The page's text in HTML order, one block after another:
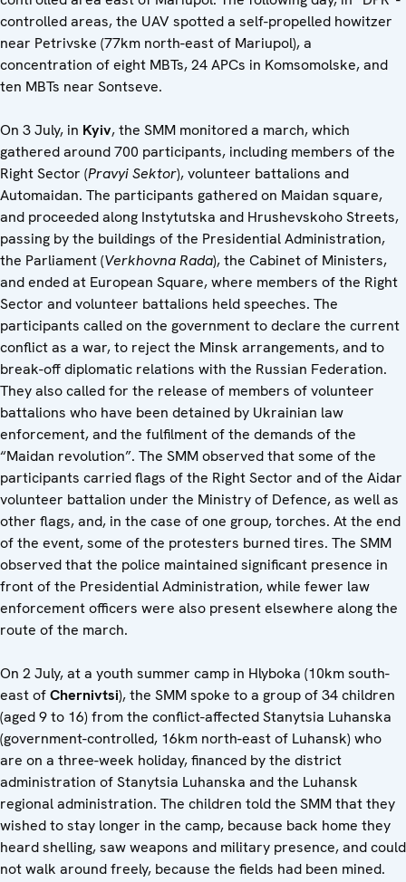
controlled areas, the UAV spotted a self-propelled howitzer
near Petrivske (77km north-east of Mariupol), a
concentration of eight MBTs, 24 APCs in Komsomolske, and
ten MBTs near Sontseve.
On 3 July, in Kyiv, the SMM monitored a march, which
gathered around 700 participants, including members of the
Right Sector (Pravyi Sektor), volunteer battalions and
Automaidan. The participants gathered on Maidan square,
and proceeded along Instytutska and Hrushevskoho Streets,
passing by the buildings of the Presidential Administration,
the Parliament (Verkhovna Rada), the Cabinet of Ministers,
and ended at European Square, where members of the Right
Sector and volunteer battalions held speeches. The
participants called on the government to declare the current
conflict as a war, to reject the Minsk arrangements, and to
break-off diplomatic relations with the Russian Federation.
They also called for the release of members of volunteer
battalions who have been detained by Ukrainian law
enforcement, and the fulfilment of the demands of the
“Maidan revolution”. The SMM observed that some of the
participants carried flags of the Right Sector and of the Aidar
volunteer battalion under the Ministry of Defence, as well as
other flags, and, in the case of one group, torches. At the end
of the event, some of the protesters burned tires. The SMM
observed that the police maintained significant presence in
front of the Presidential Administration, while fewer law
enforcement officers were also present elsewhere along the
route of the march.
On 2 July, at a youth summer camp in Hlyboka (10km south-
east ofChernivtsi), the SMM spoke to a group of 34 children
(aged 9 to 16) from the conflict-affected Stanytsia Luhanska
(government-controlled, 16km north-east of Luhansk) who
are on a three-week holiday, financed by the district
administration of Stanytsia Luhanska and the Luhansk
regional administration. The children told the SMM that they
wished to stay longer in the camp, because back home they
heard shelling, saw weapons and military presence, and could
not walk around freely, because the fields had been mined.